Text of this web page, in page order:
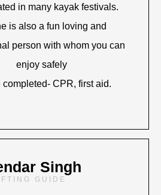
in many kayak festivals.
is also a fun loving and
person with whom you can
enjoy safely
completed- CPR, first aid.
Singh
GUIDE